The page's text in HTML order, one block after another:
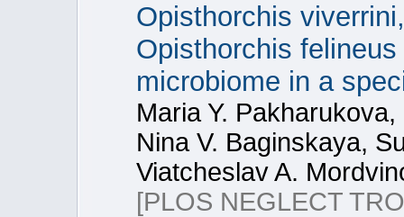
Opisthorchis
Opisthorchis
microbiome in a
Maria Y.
Nina V. Baginskaya,
Viatcheslav A.
[PLOS NEGLECT